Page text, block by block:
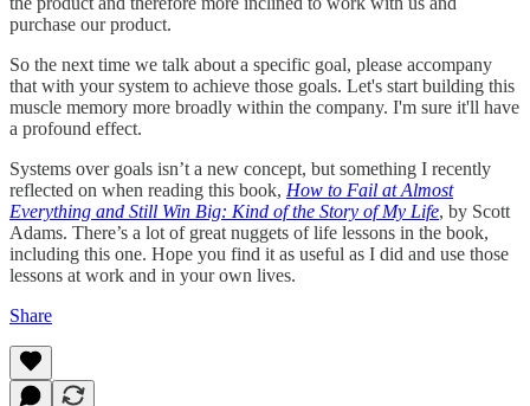
purchase our product.
So the next time we talk about a specific goal, please accompany
that with your system to achieve those goals. Let's start building this
muscle memory more broadly within the company. I'm sure it'll have
a profound effect.
Systems over goals isn’t a new concept, but something I recently
reflected on when reading this book, How to Fail at Almost
Everything and Still Win Big: Kind of the Story of My Life, by Scott
Adams. There’s a lot of great nuggets of life lessons in the book,
including this one. Hope you find it as useful as I did and use those
lessons at work and in your own lives.
Share